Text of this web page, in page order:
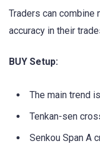
Traders can combine
accuracy in their
BUY Setup:
The main trend
Tenkan-sen
Senkou Span A